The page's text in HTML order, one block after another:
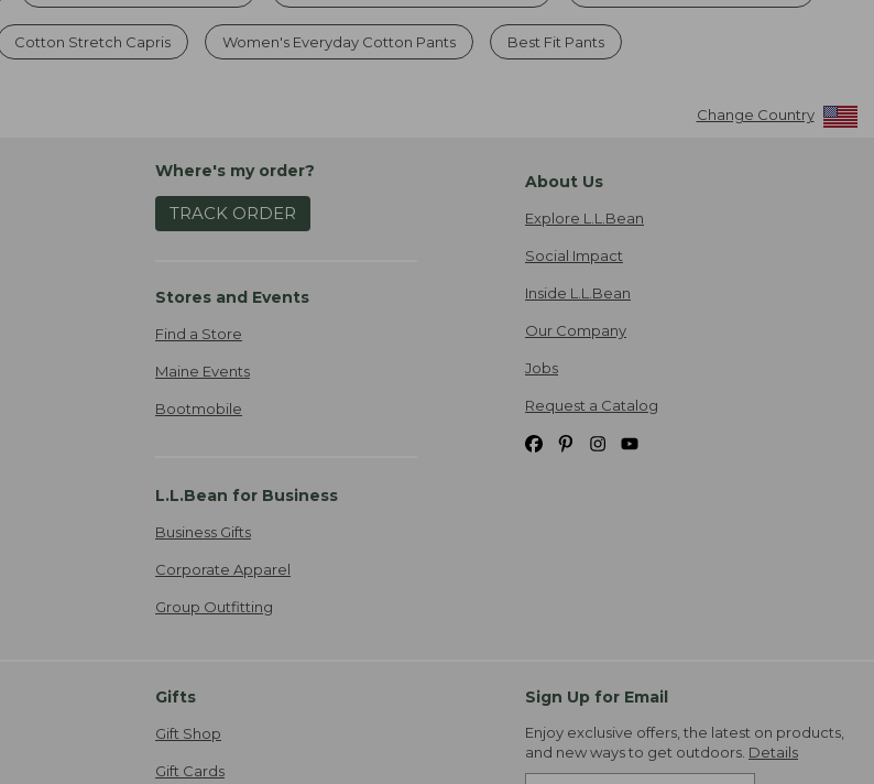
Cotton Stretch Capris Women's Everyday Cotton Pants Best Fit Pants
Change Country
Where's my order?
TRACK ORDER
Stores and Events
Find a Store
Maine Events
Bootmobile
L.L.Bean for Business
Business Gifts
Corporate Apparel
Group Outfitting
About Us
Explore L.L.Bean
Social Impact
Inside L.L.Bean
Our Company
Jobs
Request a Catalog
Gifts
Gift Shop
Gift Cards
Sign Up for Email
Enjoy exclusive offers, the latest on products,
and new ways to get outdoors. Details